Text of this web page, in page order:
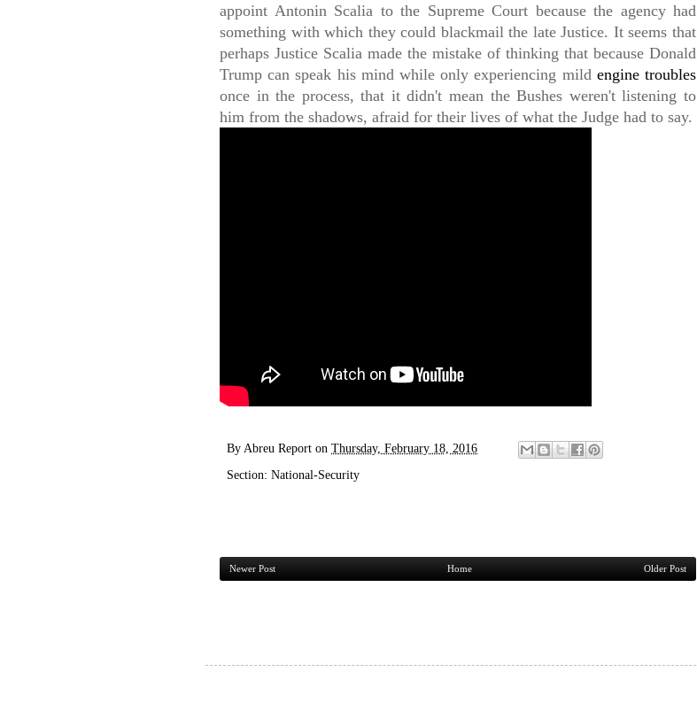
appoint Antonin Scalia to the Supreme Court because the agency had
something with which they could blackmail the late Justice. It seems that
perhaps Justice Scalia made the mistake of thinking that because Donald
Trump can speak his mind while only experiencing mild engine troubles
once in the process, that it didn't mean the Bushes weren't listening to
him from the shadows, afraid for their lives of what the Judge had to say.
By Abreu Report on Thursday, February 18, 2016
Section: National-Security
Newer Post Older Post
Home